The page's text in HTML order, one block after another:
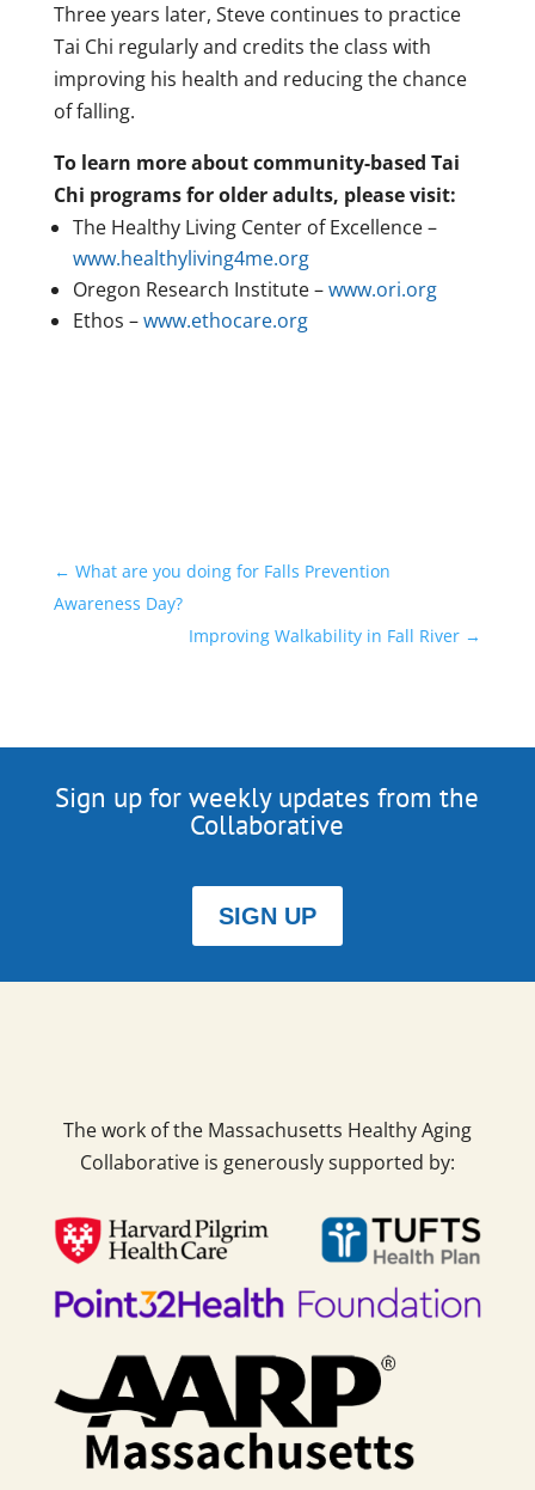
Three years later, Steve continues to practice
Tai Chi regularly and credits the class with
improving his health and reducing the chance
of falling.
To learn more about community-based Tai
Chi programs for older adults, please visit:
The Healthy Living Center of Excellence –
www.healthyliving4me.org
Oregon Research Institute –www.ori.org
Ethos –www.ethocare.org
← What are you doing for Falls Prevention
Awareness Day?
Improving Walkability in Fall River →
Sign up for weekly updates from the
Collaborative
SIGN UP
The work of the Massachusetts Healthy Aging
Collaborative is generously supported by: